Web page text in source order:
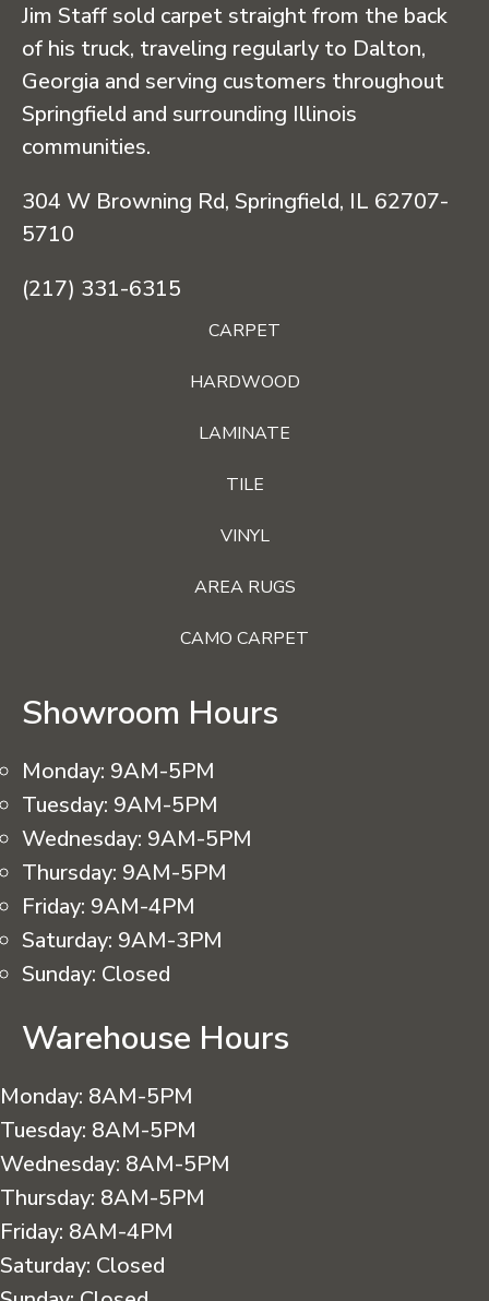
Jim Staff sold carpet straight from the back
of his truck, traveling regularly to Dalton,
Georgia and serving customers throughout
Springfield and surrounding Illinois
communities.
304 W Browning Rd, Springfield, IL 62707-
5710
(217) 331-6315
CARPET
HARDWOOD
LAMINATE
TILE
VINYL
AREA RUGS
CAMO CARPET
Showroom Hours
Monday: 9AM-5PM
Tuesday: 9AM-5PM
Wednesday: 9AM-5PM
Thursday: 9AM-5PM
Friday: 9AM-4PM
Saturday: 9AM-3PM
Sunday: Closed
Warehouse Hours
Monday: 8AM-5PM
Tuesday: 8AM-5PM
Wednesday: 8AM-5PM
Thursday: 8AM-5PM
Friday: 8AM-4PM
Saturday: Closed